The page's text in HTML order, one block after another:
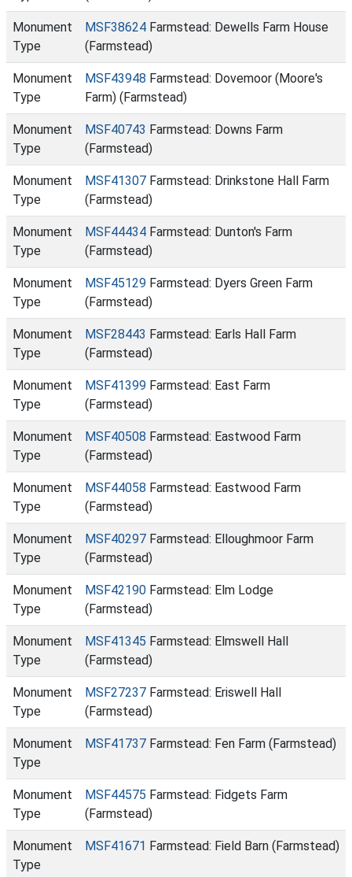
Monument
Type
MSF38624 Farmstead: Dewells Farm House
(Farmstead)
Monument
Type
MSF43948 Farmstead: Dovemoor (Moore's
Farm) (Farmstead)
Monument
Type
MSF40743 Farmstead: Downs Farm
(Farmstead)
Monument
Type
MSF41307 Farmstead: Drinkstone Hall Farm
(Farmstead)
Monument
Type
MSF44434 Farmstead: Dunton's Farm
(Farmstead)
Monument
Type
MSF45129 Farmstead: Dyers Green Farm
(Farmstead)
Monument
Type
MSF28443 Farmstead: Earls Hall Farm
(Farmstead)
Monument
Type
MSF41399 Farmstead: East Farm
(Farmstead)
Monument
Type
MSF40508 Farmstead: Eastwood Farm
(Farmstead)
Monument
Type
MSF44058 Farmstead: Eastwood Farm
(Farmstead)
Monument
Type
MSF40297 Farmstead: Elloughmoor Farm
(Farmstead)
Monument
Type
MSF42190 Farmstead: Elm Lodge
(Farmstead)
Monument
Type
MSF41345 Farmstead: Elmswell Hall
(Farmstead)
Monument
Type
MSF27237 Farmstead: Eriswell Hall
(Farmstead)
Monument
Type
MSF41737 Farmstead: Fen Farm (Farmstead)
Monument
Type
MSF44575 Farmstead: Fidgets Farm
(Farmstead)
Monument
Type
MSF41671 Farmstead: Field Barn (Farmstead)